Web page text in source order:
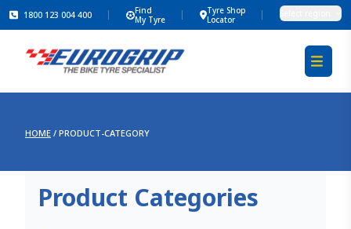
1800 123 004 400
Find
My Tyre
Tyre Shop
Locator
HOME / PRODUCT-CATEGORY
Product Categories